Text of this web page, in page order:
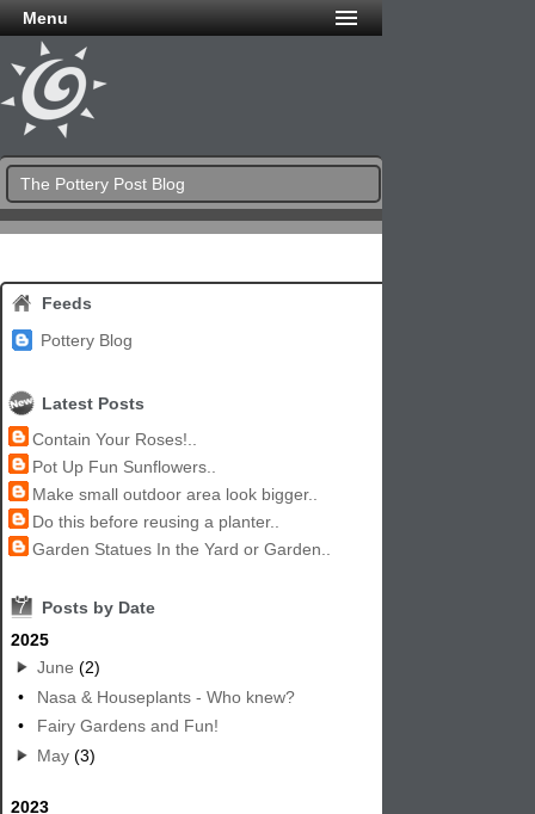
Menu
The Pottery Post Blog
Feeds
Pottery Blog
Latest Posts
Contain Your Roses!..
Pot Up Fun Sunflowers..
Make small outdoor area look bigger..
Do this before reusing a planter..
Garden Statues In the Yard or Garden..
7
Posts by Date
2025
June (2)
•
Nasa & Houseplants - Who knew?
•
Fairy Gardens and Fun!
May (3)
2023